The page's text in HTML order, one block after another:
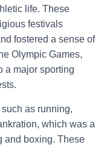
life. These
festivals
fostered a sense of
Olympic Games,
a major sporting
as running,
which was a
and boxing. These